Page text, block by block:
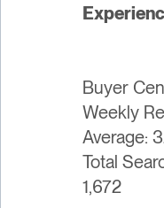
Buyer
Weekly
Average:
Total
1,672